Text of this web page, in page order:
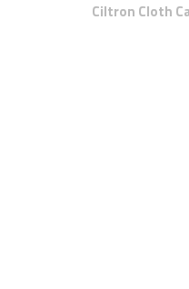
Ciltron Cloth